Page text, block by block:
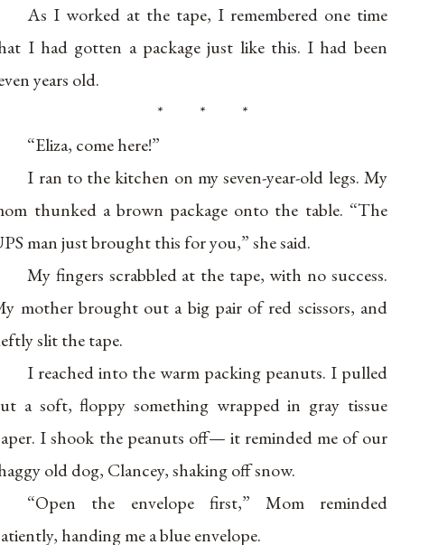
As I worked at the tape, I remembered one time
I had gotten a package just like this. I had been
years old.
* * *
“Eliza, come here!”
I ran to the kitchen on my seven-year-old legs. My
thunked a brown package onto the table. “The
man just brought this for you,” she said.
My fingers scrabbled at the tape, with no success.
mother brought out a big pair of red scissors, and
slit the tape.
I reached into the warm packing peanuts. I pulled
a soft, floppy something wrapped in gray tissue
I shook the peanuts off— it reminded me of our
old dog, Clancey, shaking off snow.
“Open the envelope first,” Mom reminded
handing me a blue envelope.